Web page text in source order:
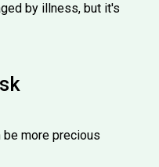
by illness, but it's
be more precious